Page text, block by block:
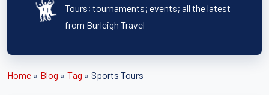
Tours; tournaments; events; all the latest
from Burleigh Travel
Home » Blog » Tag » Sports Tours